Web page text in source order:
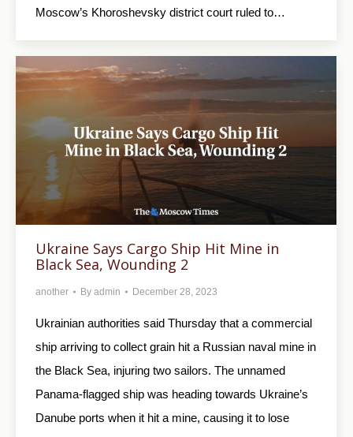
Moscow’s Khoroshevsky district court ruled to…
Ukraine Says Cargo Ship Hit Mine in
Black Sea, Wounding 2
another By admin December 28, 2023
Ukrainian authorities said Thursday that a commercial
ship arriving to collect grain hit a Russian naval mine in
the Black Sea, injuring two sailors. The unnamed
Panama-flagged ship was heading towards Ukraine’s
Danube ports when it hit a mine, causing it to lose